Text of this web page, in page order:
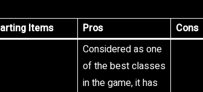
Items Pros Cons
Considered as one
of the best classes
in the game, it has